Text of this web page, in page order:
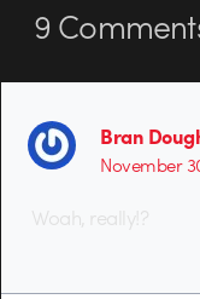
9
Bran
November
Woah, really!?